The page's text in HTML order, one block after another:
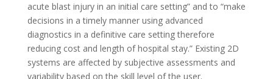
acute blast injury in an initial care setting” and to “make
decisions in a timely manner using advanced
diagnostics in a definitive care setting therefore
reducing cost and length of hospital stay.” Existing 2D
systems are affected by subjective assessments and
variability based on the skill level of the user.